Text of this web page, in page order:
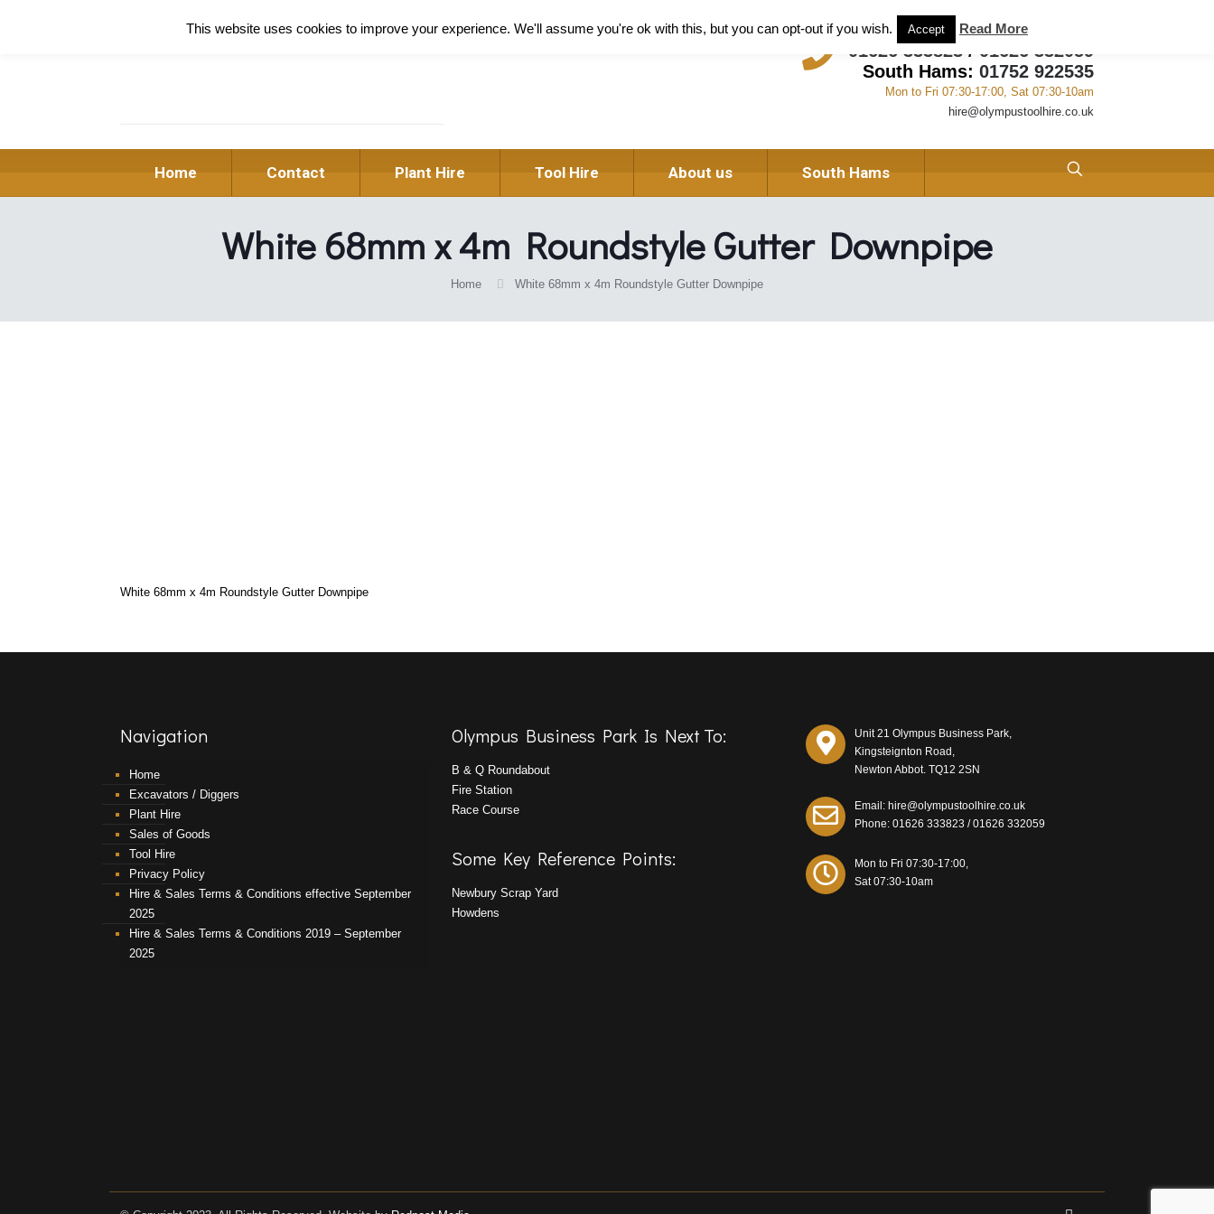
Plant and Tool Hire in Newton Abbot, Devon
01626 333823/ 01626 332059
South Hams: 01752 922535
Mon to Fri 07:30-17:00, Sat 07:30-10am
hire@olympustoolhire.co.uk
Home Contact Plant Hire Tool Hire About us South Hams
White 68mm x 4m Roundstyle Gutter Downpipe
Home White 68mm x 4m Roundstyle Gutter Downpipe
White 68mm x 4m Roundstyle Gutter Downpipe
Navigation
Home
Excavators / Diggers
Plant Hire
Sales of Goods
Tool Hire
Privacy Policy
Hire & Sales Terms & Conditions effective September
2025
Hire & Sales Terms & Conditions 2019 – September
2025
Olympus Business Park Is Next To:
B & Q Roundabout
Fire Station
Race Course
Some Key Reference Points:
Newbury Scrap Yard
Howdens
Unit 21 Olympus Business Park,
Kingsteignton Road,
Newton Abbot. TQ12 2SN
Email: hire@olympustoolhire.co.uk
Phone:01626 333823 /01626 332059
Mon to Fri 07:30-17:00,
Sat 07:30-10am
This website uses cookies to improve your experience. We'll assume you're ok with this, but you can opt-out if you wish. Accept Read More